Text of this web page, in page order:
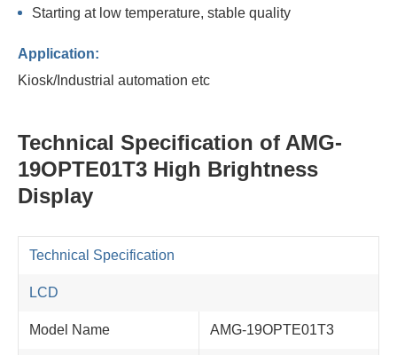
Starting at low temperature, stable quality
Application:
Kiosk/Industrial automation etc
Technical Specification of AMG-
19OPTE01T3 High Brightness
Display
Technical Specification
LCD
Model Name AMG-19OPTE01T3